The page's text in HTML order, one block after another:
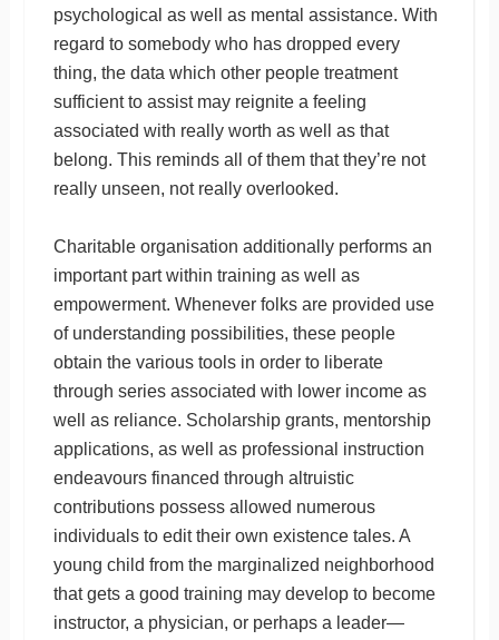
psychological as well as mental assistance. With
regard to somebody who has dropped every
thing, the data which other people treatment
sufficient to assist may reignite a feeling
associated with really worth as well as that
belong. This reminds all of them that they’re not
really unseen, not really overlooked.
Charitable organisation additionally performs an
important part within training as well as
empowerment. Whenever folks are provided use
of understanding possibilities, these people
obtain the various tools in order to liberate
through series associated with lower income as
well as reliance. Scholarship grants, mentorship
applications, as well as professional instruction
endeavours financed through altruistic
contributions possess allowed numerous
individuals to edit their own existence tales. A
young child from the marginalized neighborhood
that gets a good training may develop to become
instructor, a physician, or perhaps a leader—